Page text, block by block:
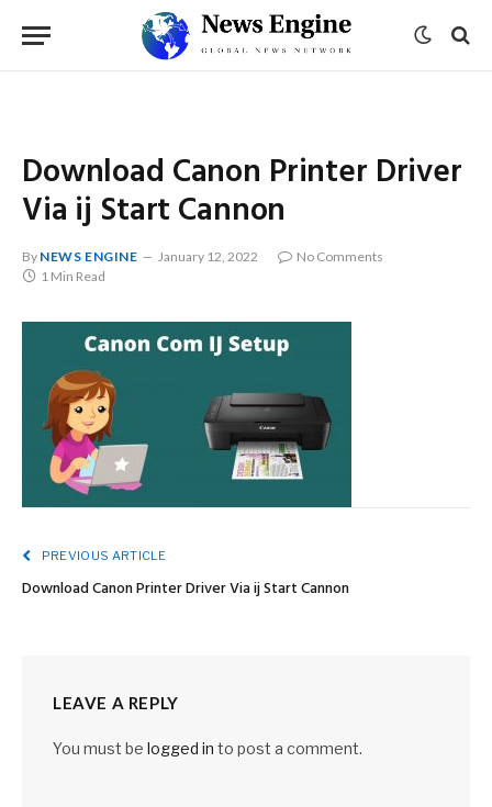
Download Canon Printer Driver
Via ij Start Cannon
By NEWS ENGINE January 12, 2022
No Comments
1 Min Read
PREVIOUS ARTICLE
Download Canon Printer Driver Via ij Start Cannon
LEAVE A REPLY
You must be logged in to post a comment.